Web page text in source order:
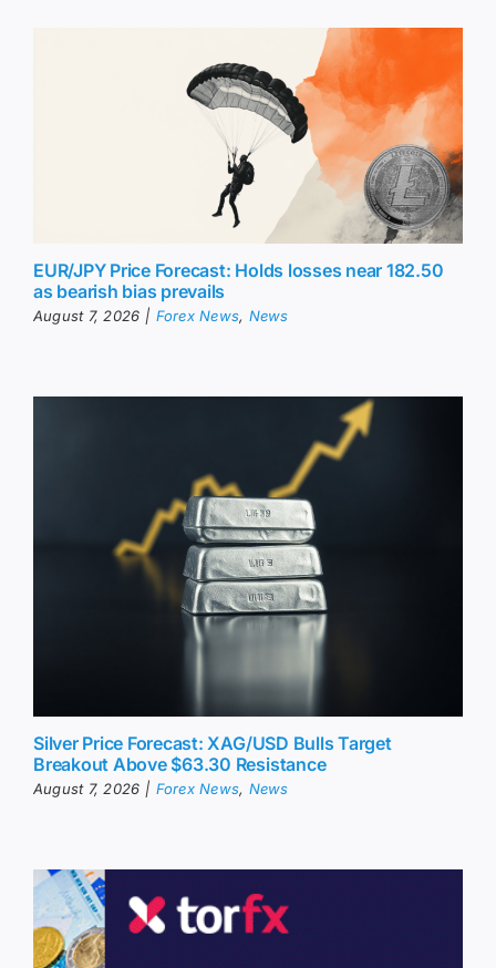
EUR/JPY Price Forecast: Holds losses near 182.50
as bearish bias prevails
August 7, 2026 | Forex News, News
Silver Price Forecast: XAG/USD Bulls Target
Breakout Above $63.30 Resistance
August 7, 2026 | Forex News, News